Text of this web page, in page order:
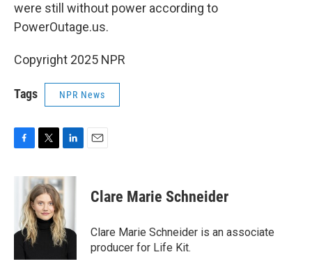
were still without power according to
PowerOutage.us.
Copyright 2025 NPR
Tags NPR News
o
o
i
t
t
e
r
n
k
e
d
I
n
Clare Marie Schneider
Clare Marie Schneider is an associate
producer for Life Kit.